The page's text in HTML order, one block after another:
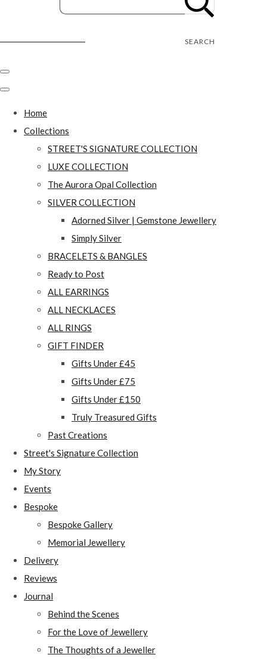
SEARCH
Home
Collections
STREET'S SIGNATURE COLLECTION
LUXE COLLECTION
The Aurora Opal Collection
SILVER COLLECTION
Adorned Silver | Gemstone Jewellery
Simply Silver
BRACELETS & BANGLES
Ready to Post
ALL EARRINGS
ALL NECKLACES
ALL RINGS
GIFT FINDER
Gifts Under £45
Gifts Under £75
Gifts Under £150
Truly Treasured Gifts
Past Creations
Street's Signature Collection
My Story
Events
Bespoke
Bespoke Gallery
Memorial Jewellery
Delivery
Reviews
Journal
Behind the Scenes
For the Love of Jewellery
The Thoughts of a Jeweller